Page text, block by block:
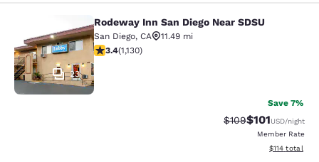
Rodeway Inn San Diego Near SDSU
23
Rodeway Inn San Diego Near SDSU
San Diego, CA
11.49 mi
3.43 stars rating. Good. 1130 reviews
3.4(1,130)
Save 7%
Strikethrough Rate:
$109Discounted
$101USD/night
Member Rate
View
$114 total